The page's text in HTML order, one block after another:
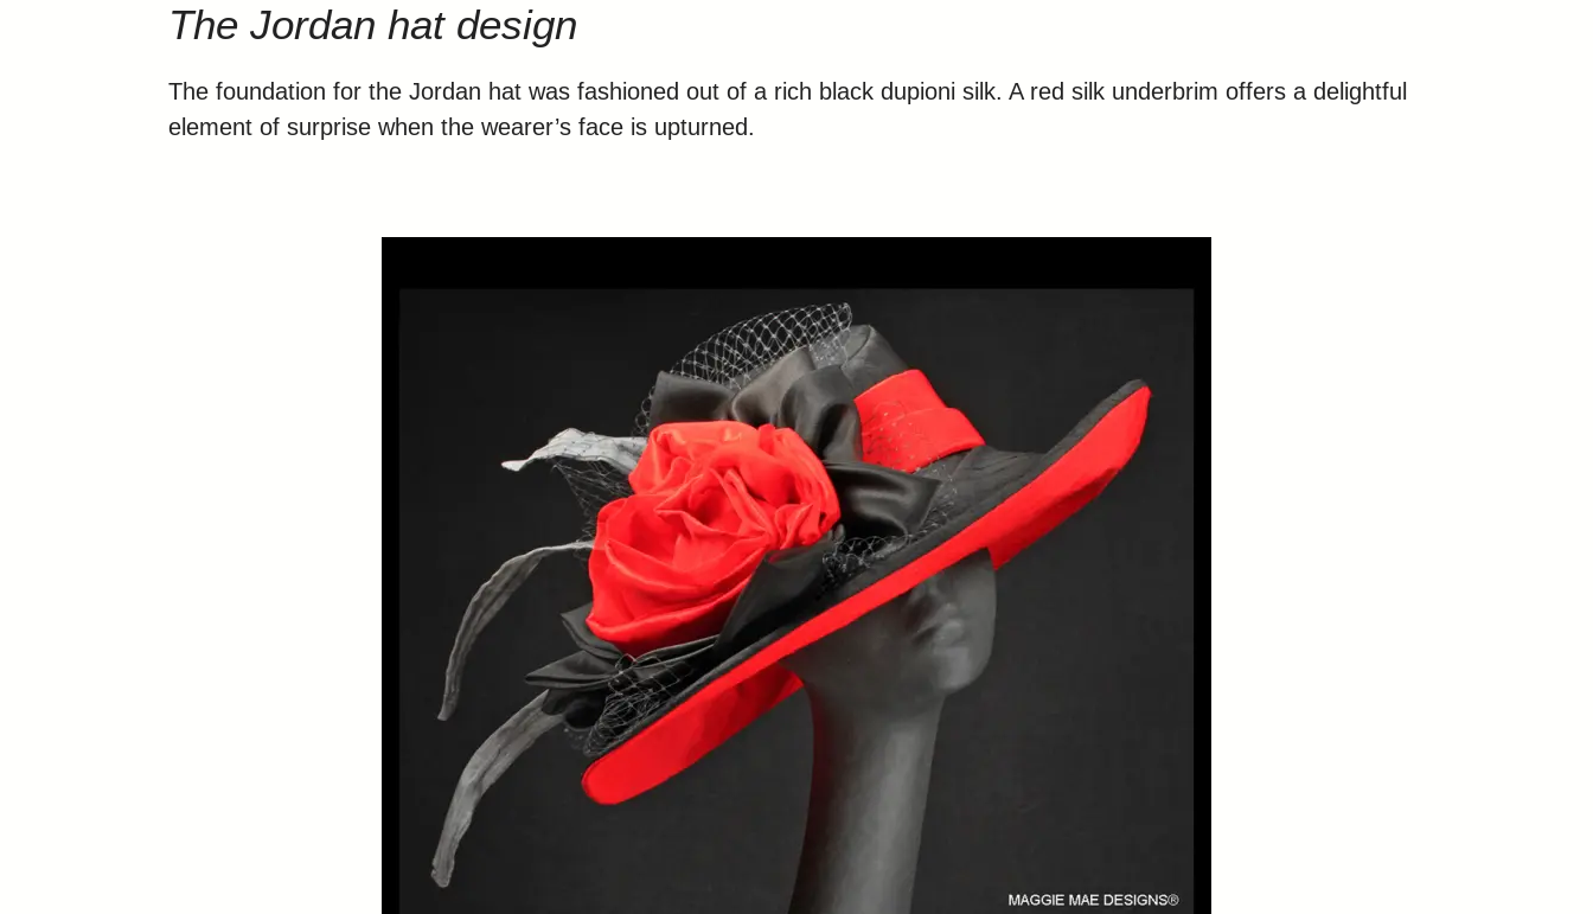
The Jordan hat design
The foundation for the Jordan hat was fashioned out of a rich black dupioni silk. A red silk underbrim offers a delightful
element of surprise when the wearer’s face is upturned.